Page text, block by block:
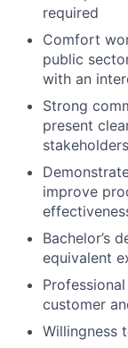
required
Comfort
public
with an
Strong
present
stakeholders
improve
Bachelor’s
equivalent
customer
Willingness